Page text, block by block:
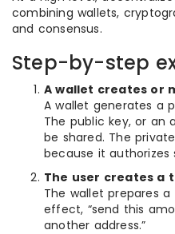
combining wallets,
and consensus.
Step-by-step
A wallet creates or
A wallet generates a
The public key, or an
be shared. The
because it authorizes
The user creates a
The wallet prepares
effect, “send this
another address.”